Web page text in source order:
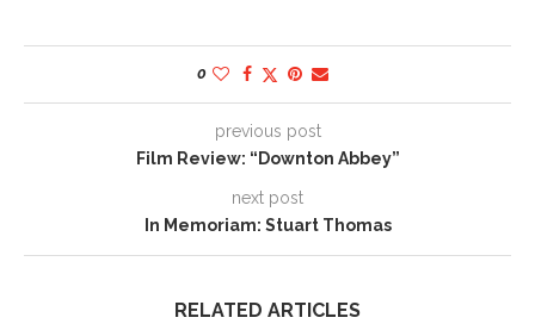
0
previous post
Film Review: “Downton Abbey”
next post
In Memoriam: Stuart Thomas
RELATED ARTICLES